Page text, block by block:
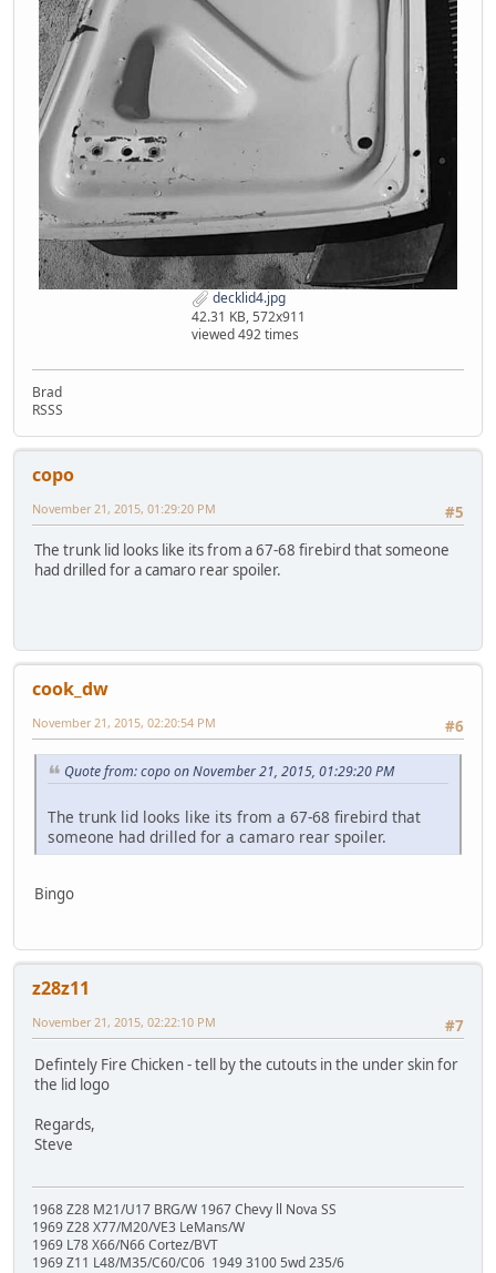
decklid4.jpg
42.31 KB, 572x911
viewed 492 times
Brad
RSSS
copo
#5
November 21, 2015, 01:29:20 PM
The trunk lid looks like its from a 67-68 firebird that someone
had drilled for a camaro rear spoiler.
cook_dw
#6
November 21, 2015, 02:20:54 PM
Quote from: copo on November 21, 2015, 01:29:20 PM
The trunk lid looks like its from a 67-68 firebird that
someone had drilled for a camaro rear spoiler.
Bingo
z28z11
#7
November 21, 2015, 02:22:10 PM
Defintely Fire Chicken - tell by the cutouts in the under skin for
the lid logo
Regards,
Steve
1968 Z28 M21/U17 BRG/W 1967 Chevy ll Nova SS
1969 Z28 X77/M20/VE3 LeMans/W
1969 L78 X66/N66 Cortez/BVT
1969 Z11 L48/M35/C60/C06 1949 3100 5wd 235/6